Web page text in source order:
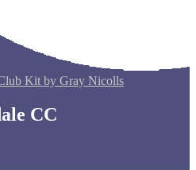
Kit by Gray Nicolls
CC